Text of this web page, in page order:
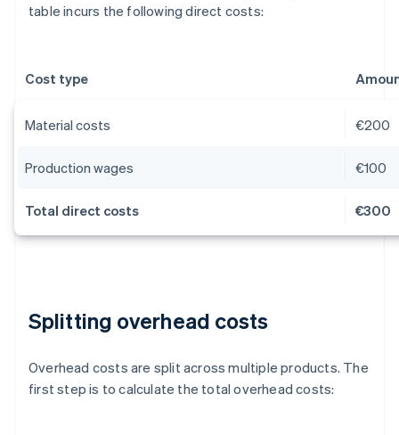
table incurs the following direct costs:
Cost type
Material costs €200
Production wages €100
Total direct costs €300
Splitting overhead costs
Overhead costs are split across multiple products. The
first step is to calculate the total overhead costs: